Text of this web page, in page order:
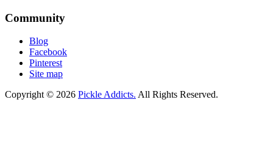
Community
Blog
Facebook
Pinterest
Site map
Copyright © 2026 Pickle Addicts. All Rights Reserved.